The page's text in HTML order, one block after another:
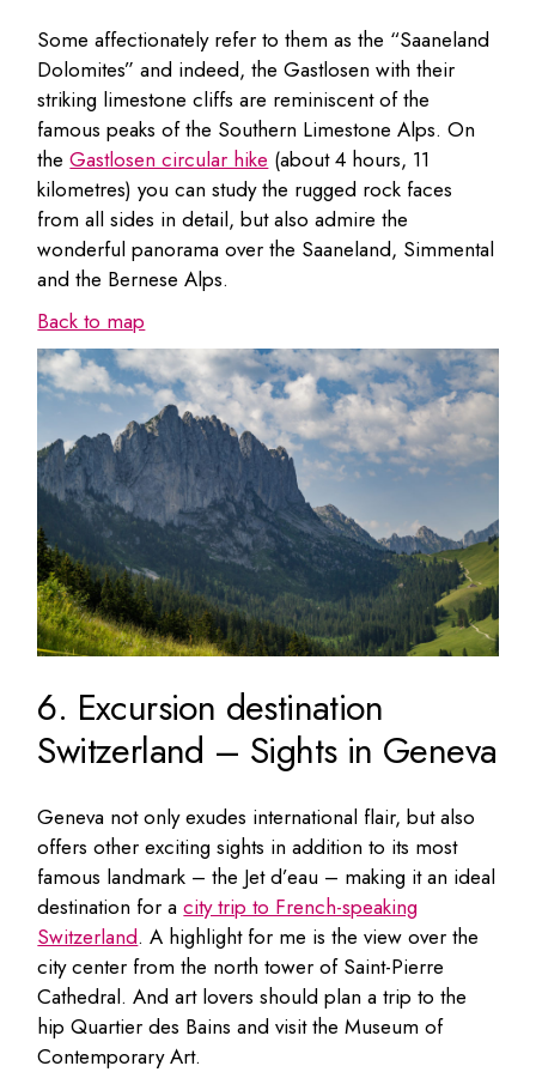
Some affectionately refer to them as the “Saaneland
Dolomites” and indeed, the Gastlosen with their
striking limestone cliffs are reminiscent of the
famous peaks of the Southern Limestone Alps. On
theGastlosen circular hike (about 4 hours, 11
kilometres) you can study the rugged rock faces
from all sides in detail, but also admire the
wonderful panorama over the Saaneland, Simmental
and the Bernese Alps.
Back to map
6. Excursion destination
Switzerland – Sights in Geneva
Geneva not only exudes international flair, but also
offers other exciting sights in addition to its most
famous landmark – the Jet d’eau – making it an ideal
destination for acity trip to French-speaking
Switzerland. A highlight for me is the view over the
city center from the north tower of Saint-Pierre
Cathedral. And art lovers should plan a trip to the
hip Quartier des Bains and visit the Museum of
Contemporary Art.